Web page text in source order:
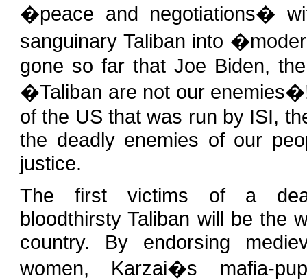
�peace and negotiations�
sanguinary Taliban into
gone so far that Joe Biden,
�Taliban are not our
of the US that was run by ISI,
the deadly enemies of our
justice.
The first victims of a
bloodthirsty Taliban will be the
country. By endorsing
women, Karzai�s mafia-